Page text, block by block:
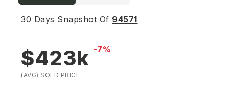
30 Days Snapshot Of 94571
$423k -7%
(AVG) SOLD PRICE